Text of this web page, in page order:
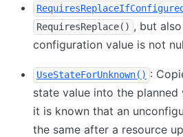
RequiresReplace() , but
configuration value is not
UseStateForUnknown() :
state value into the planned
it is known that an
the same after a resource